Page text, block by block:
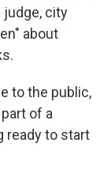
city
about
to the public,
of a
ready to start